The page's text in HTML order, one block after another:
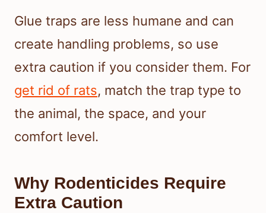
Glue traps are less humane and can
create handling problems, so use
extra caution if you consider them. For
get rid of rats, match the trap type to
the animal, the space, and your
comfort level.
Why Rodenticides Require
Extra Caution